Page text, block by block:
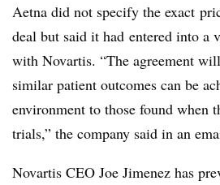
Aetna did not specify the exact
deal but said it had entered into a
with Novartis. “The agreement
similar patient outcomes can be
environment to those found when
trials,” the company said in an
Novartis CEO Joe Jimenez has